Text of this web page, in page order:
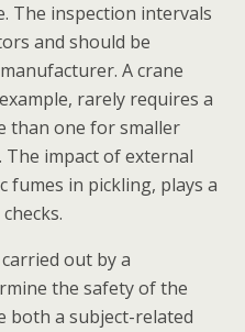
The inspection intervals
and should be
A crane
rarely requires a
than one for smaller
impact of external
fumes in pickling, plays a
out by a
the safety of the
both a subject-related